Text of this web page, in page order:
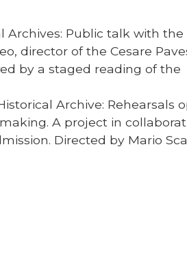
Archives: Public talk with the
director of the Cesare
by a staged reading of the
Archive: Rehearsals
A project in
Directed by Mario